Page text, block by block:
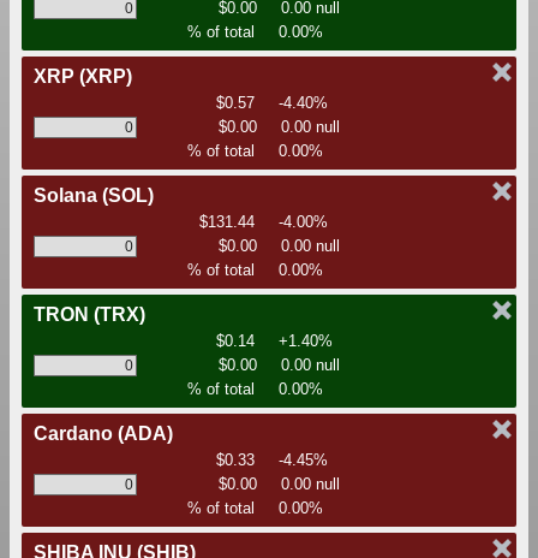
$0.00
0.00 null
% of total
0.00%
XRP (XRP)
$0.57
-4.40%
$0.00
0.00 null
% of total
0.00%
Solana (SOL)
$131.44
-4.00%
$0.00
0.00 null
% of total
0.00%
TRON (TRX)
$0.14
+1.40%
$0.00
0.00 null
% of total
0.00%
Cardano (ADA)
$0.33
-4.45%
$0.00
0.00 null
% of total
0.00%
SHIBA INU (SHIB)